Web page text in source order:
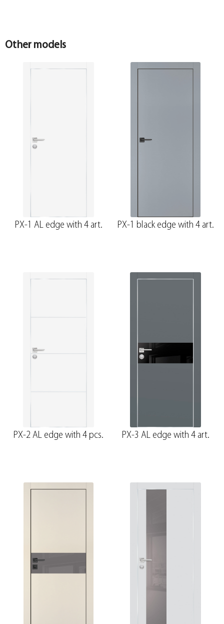
Other models
PX-1 AL edge with 4 art. PX-1 black edge with 4 art.
PX-2 AL edge with 4 pcs. PX-3 AL edge with 4 art.